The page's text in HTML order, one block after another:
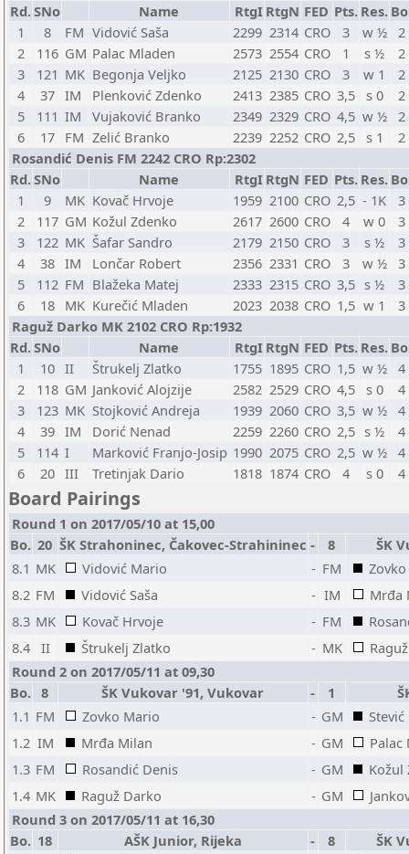
Rd.SNo Name RtgI RtgN FED Pts. Res.
1
8 FM Vidović Saša 2299 2314 CRO 3 w ½ 2
2
116 GM Palac Mladen 2573 2554 CRO 1 s ½
2
3
121 MK Begonja Veljko 2125 2130 CRO 3 w 1
2
4
37 IM Plenković Zdenko 2413 2385 CRO 3,5 s 0
2
5
111 IM Vujaković Branko 2349 2329 CRO 4,5 w ½ 2
6
17 FM Zelić Branko 2239 2252 CRO 2,5 s 1
2
Rosandić Denis FM 2242 CRO Rp:2302
Rd.SNo Name RtgI RtgN FED Pts. Res.
1
9 MK Kovač Hrvoje 1959 2100 CRO 2,5 - 1K
3
2
117 GM Kožul Zdenko 2617 2600 CRO 4 w 0
3
3
122 MK Šafar Sandro 2179 2150 CRO 3 s ½
3
4
38 IM Lončar Robert 2356 2331 CRO 3 w ½ 3
5
112 FM Blažeka Matej 2333 2315 CRO 3,5 s ½
3
6
18 MK Kurečić Mladen 2023 2038 CRO 1,5 w 1
3
Raguž Darko MK 2102 CRO Rp:1932
Rd.SNo Name RtgI RtgN FED Pts. Res.
1
10 II Štrukelj Zlatko 1755 1895 CRO 1,5 w ½ 4
2
118 GM Janković Alojzije 2582 2529 CRO 4,5 s 0
4
3
123 MK Stojković Andreja 1939 2060 CRO 3,5 w ½ 4
4
39 IM Dorić Nenad 2259 2260 CRO 2,5 s ½
4
5
114 I Marković Franjo-Josip 1990 2075 CRO 2,5 w ½ 4
6
20 III Tretinjak Dario 1818 1874 CRO 4 s 0 4
Board Pairings
Round 1 on 2017/05/10 at 15,00
Bo. 20 ŠK Strahoninec, Čakovec-Strahininec - 8
ŠK
8.1 MK Vidović Mario - FM
8.2 FM Vidović Saša - IM
Mrđa
8.3 MK Kovač Hrvoje - FM
8.4 II Štrukelj Zlatko - MK
Round 2 on 2017/05/11 at 09,30
Bo. 8 ŠK Vukovar '91, Vukovar - 1
1.1 FM Zovko Mario - GM
1.2 IM Mrđa Milan - GM
Palac
1.3 FM Rosandić Denis - GM
Kožul
1.4 MK Raguž Darko - GM
Round 3 on 2017/05/11 at 16,30
Bo. 18 AŠK Junior, Rijeka - 8
ŠK